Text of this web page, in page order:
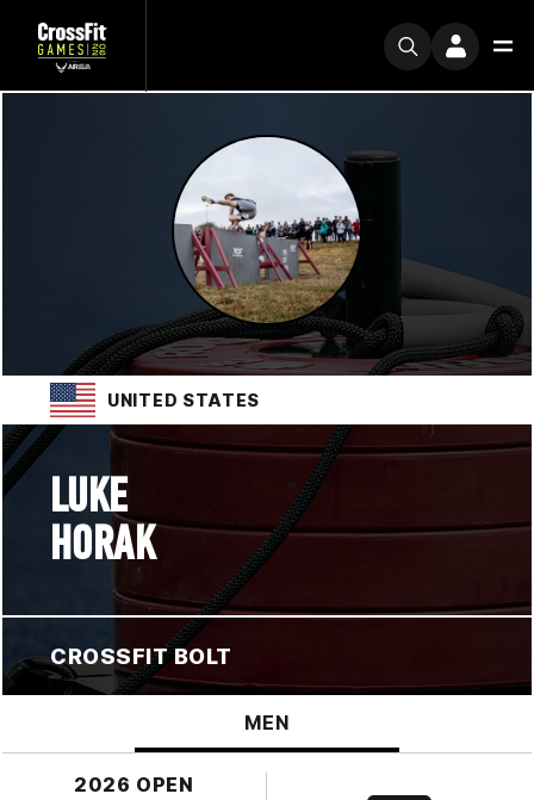
UNITED STATES
LUKE
HORAK
CROSSFIT BOLT
MEN
2026 OPEN